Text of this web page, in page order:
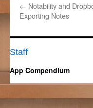
← Notability and
Exporting Notes
Staff
App Compendium